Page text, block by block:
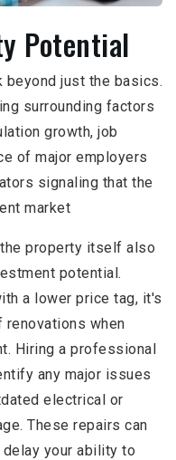
Potential
beyond just the basics.
surrounding factors
growth, job
of major employers
signaling that the
market
property itself also
potential.
a lower price tag, it's
when
Hiring a professional
any major issues
electrical or
These repairs can
your ability to